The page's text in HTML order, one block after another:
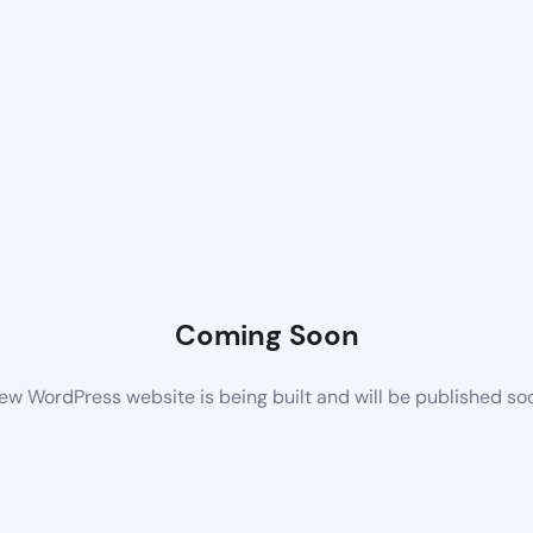
Coming Soon
WordPress website is being built and will be published